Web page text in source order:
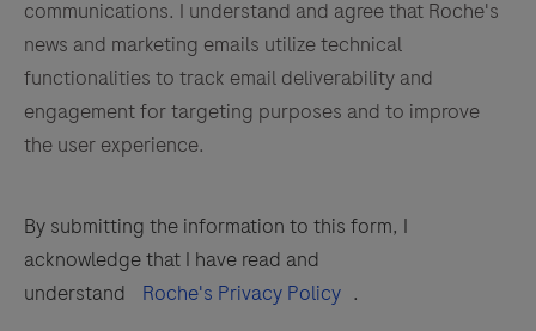
communications. I understand and agree that Roche's
news and marketing emails utilize technical
functionalities to track email deliverability and
engagement for targeting purposes and to improve
the user experience.
By submitting the information to this form, I
acknowledge that I have read and
understand
Roche's Privacy Policy .